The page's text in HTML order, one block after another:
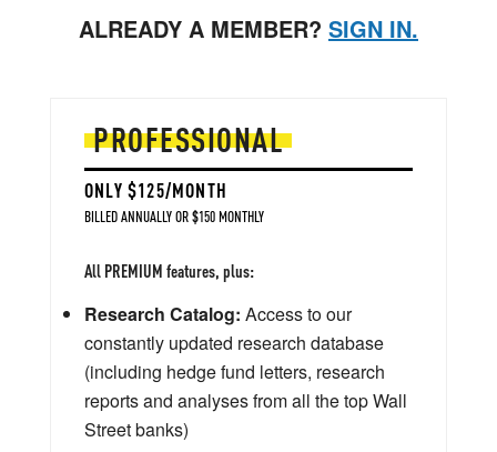
ALREADY A MEMBER? SIGN IN.
PROFESSIONAL
ONLY $125/MONTH
BILLED ANNUALLY OR $150 MONTHLY
All PREMIUM features, plus:
Research Catalog: Access to our
constantly updated research database
(including hedge fund letters, research
reports and analyses from all the top Wall
Street banks)